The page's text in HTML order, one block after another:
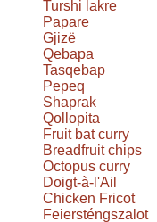
Turshi lakre
Papare
Gjizë
Qebapa
Tasqebap
Pepeq
Shaprak
Qollopita
Fruit bat curry
Breadfruit chips
Octopus curry
Doigt-à-l'Ail
Chicken Fricot
Feiersténgszalot